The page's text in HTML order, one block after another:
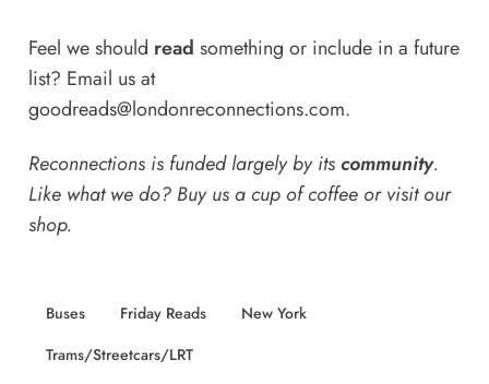
Feel we should read something or include in a future
list? Email us at
goodreads@londonreconnections.com.
Reconnections is funded largely by itscommunity.
Like what we do? Buy us acup of coffeeorvisit our
shop.
Buses Friday Reads
New York
Trams/Streetcars/LRT